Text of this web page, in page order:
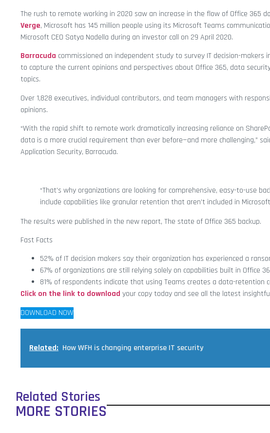
The rush to remote working in 2020 saw an increase in the flow of Office 365
Verge, Microsoft has 145 million people using its Microsoft Teams
Microsoft CEO Satya Nadella during an investor call on 29 April 2020.
Barracuda commissioned an independent study to survey IT decision-makers
to capture the current opinions and perspectives about Office 365, data
topics.
Over 1,828 executives, individual contributors, and team managers with
opinions.
“With the rapid shift to remote work dramatically increasing reliance on
data is a more crucial requirement than ever before—and more challenging,”
Application Security, Barracuda.
“That’s why organizations are looking for comprehensive, easy-to-use
include capabilities like granular retention that aren’t included in
The results were published in the new report, The state of Office 365 backup.
Fast Facts
52% of IT decision makers say their organization has experienced a
67% of organizations are still relying solely on capabilities built in Office
81% of respondents indicate that using Teams creates a data-retention
Click on the link to download your copy today and see all the latest
DOWNLOAD NOW
Related: How WFH is changing enterprise IT security
Related Stories
MORE STORIES